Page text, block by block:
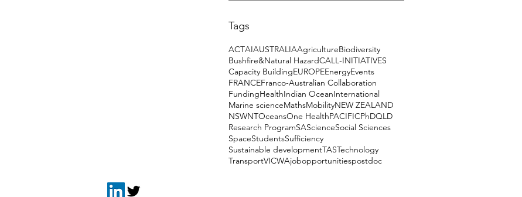
Tags
ACTAIAUSTRALIAAgricultureBiodiversity
Bushfire&Natural HazardCALL-INITIATIVES
Capacity BuildingEUROPEEnergyEvents
FRANCEFranco-Australian Collaboration
FundingHealthIndian OceanInternational
Marine scienceMathsMobilityNEW ZEALAND
NSWNTOceansOne HealthPACIFICPhDQLD
Research ProgramSAScienceSocial Sciences
SpaceStudentsSufficiency
Sustainable developmentTASTechnology
TransportVICWAjobopportunitiespostdoc